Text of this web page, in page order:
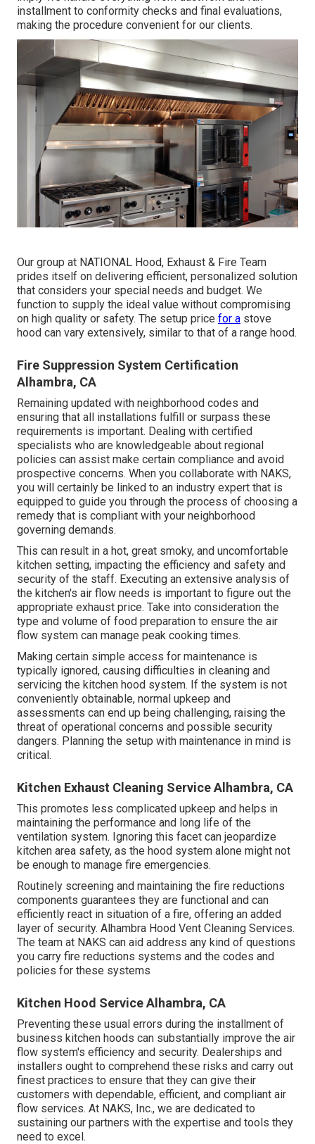
installment to conformity checks and final evaluations,
making the procedure convenient for our clients.
Our group at NATIONAL Hood, Exhaust & Fire Team
prides itself on delivering efficient, personalized solution
that considers your special needs and budget. We
function to supply the ideal value without compromising
on high quality or safety. The setup price for a stove
hood can vary extensively, similar to that of a range hood.
Fire Suppression System Certification
Alhambra, CA
Remaining updated with neighborhood codes and
ensuring that all installations fulfill or surpass these
requirements is important. Dealing with certified
specialists who are knowledgeable about regional
policies can assist make certain compliance and avoid
prospective concerns. When you collaborate with NAKS,
you will certainly be linked to an industry expert that is
equipped to guide you through the process of choosing a
remedy that is compliant with your neighborhood
governing demands.
This can result in a hot, great smoky, and uncomfortable
kitchen setting, impacting the efficiency and safety and
security of the staff. Executing an extensive analysis of
the kitchen's air flow needs is important to figure out the
appropriate exhaust price. Take into consideration the
type and volume of food preparation to ensure the air
flow system can manage peak cooking times.
Making certain simple access for maintenance is
typically ignored, causing difficulties in cleaning and
servicing the kitchen hood system. If the system is not
conveniently obtainable, normal upkeep and
assessments can end up being challenging, raising the
threat of operational concerns and possible security
dangers. Planning the setup with maintenance in mind is
critical.
Kitchen Exhaust Cleaning Service Alhambra, CA
This promotes less complicated upkeep and helps in
maintaining the performance and long life of the
ventilation system. Ignoring this facet can jeopardize
kitchen area safety, as the hood system alone might not
be enough to manage fire emergencies.
Routinely screening and maintaining the fire reductions
components guarantees they are functional and can
efficiently react in situation of a fire, offering an added
layer of security. Alhambra Hood Vent Cleaning Services.
The team at NAKS can aid address any kind of questions
you carry fire reductions systems and the codes and
policies for these systems
Kitchen Hood Service Alhambra, CA
Preventing these usual errors during the installment of
business kitchen hoods can substantially improve the air
flow system's efficiency and security. Dealerships and
installers ought to comprehend these risks and carry out
finest practices to ensure that they can give their
customers with dependable, efficient, and compliant air
flow services. At NAKS, Inc., we are dedicated to
sustaining our partners with the expertise and tools they
need to excel.